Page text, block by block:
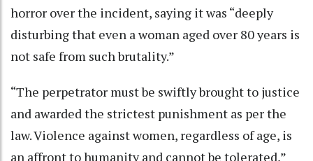
horror over the incident, saying it was “deeply
disturbing that even a woman aged over 80 years is
not safe from such brutality.”
“The perpetrator must be swiftly brought to justice
and awarded the strictest punishment as per the
law. Violence against women, regardless of age, is
an affront to humanity and cannot be tolerated,”